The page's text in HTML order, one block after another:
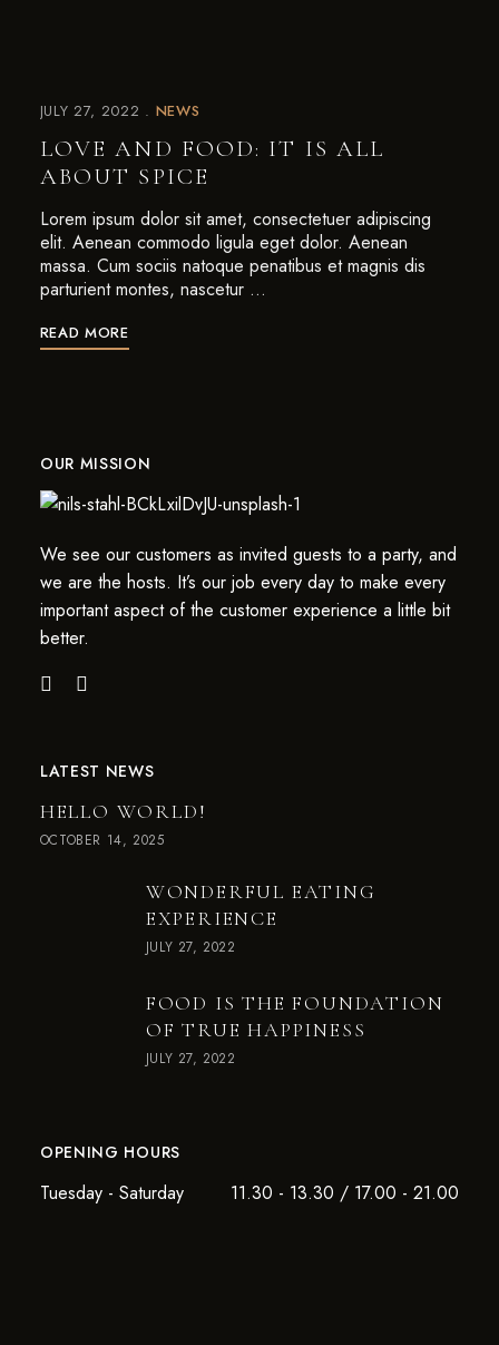
JULY 27, 2022 NEWS
LOVE AND FOOD: IT IS ALL
ABOUT SPICE
Lorem ipsum dolor sit amet, consectetuer adipiscing
elit. Aenean commodo ligula eget dolor. Aenean
massa. Cum sociis natoque penatibus et magnis dis
parturient montes, nascetur …
READ MORE
OUR MISSION
We see our customers as invited guests to a party, and
we are the hosts. It’s our job every day to make every
important aspect of the customer experience a little bit
better.
LATEST NEWS
HELLO WORLD!
OCTOBER 14, 2025
WONDERFUL EATING
EXPERIENCE
JULY 27, 2022
FOOD IS THE FOUNDATION
OF TRUE HAPPINESS
JULY 27, 2022
OPENING HOURS
Tuesday - Saturday 11.30 - 13.30 / 17.00 - 21.00